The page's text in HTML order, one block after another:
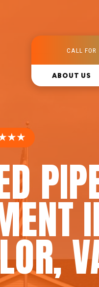
CALL FOR
ABOUT US